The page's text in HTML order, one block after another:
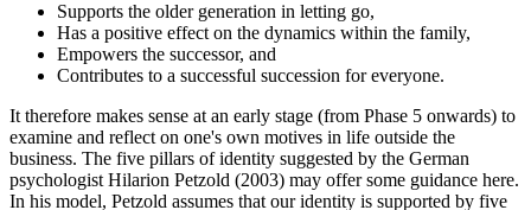
Supports the older generation in letting go,
Has a positive effect on the dynamics within the family,
Empowers the successor, and
Contributes to a successful succession for everyone.
It therefore makes sense at an early stage (from Phase 5 onwards) to
examine and reflect on one's own motives in life outside the
business. The five pillars of identity suggested by the German
psychologist Hilarion Petzold (2003) may offer some guidance here.
In his model, Petzold assumes that our identity is supported by five